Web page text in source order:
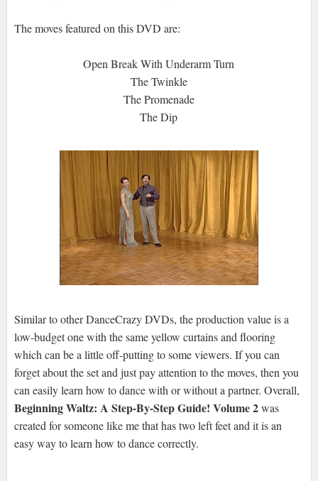
The moves featured on this DVD are:
Open Break With Underarm Turn
The Twinkle
The Promenade
The Dip
Similar to other DanceCrazy DVDs, the production value is a
low-budget one with the same yellow curtains and flooring
which can be a little off-putting to some viewers. If you can
forget about the set and just pay attention to the moves, then you
can easily learn how to dance with or without a partner. Overall,
Beginning Waltz: A Step-By-Step Guide! Volume 2was
created for someone like me that has two left feet and it is an
easy way to learn how to dance correctly.